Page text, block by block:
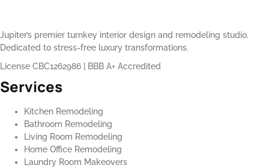
Jupiter’s premier turnkey interior design and remodeling studio.
Dedicated to stress-free luxury transformations.
License CBC1262986
BBB A+ Accredited
Services
Kitchen Remodeling
Bathroom Remodeling
Living Room Remodeling
Home Office Remodeling
Laundry Room Makeovers